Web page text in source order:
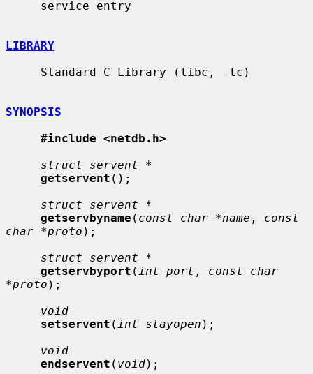
LIBRARY
SYNOPSIS
#include <netdb.h>
struct servent *
getservent ();
struct servent *
getservbyname ( const char *name , const
char *proto );
struct servent *
getservbyport ( int port , const char
*proto );
void
setservent ( int stayopen );
void
endservent ( void);